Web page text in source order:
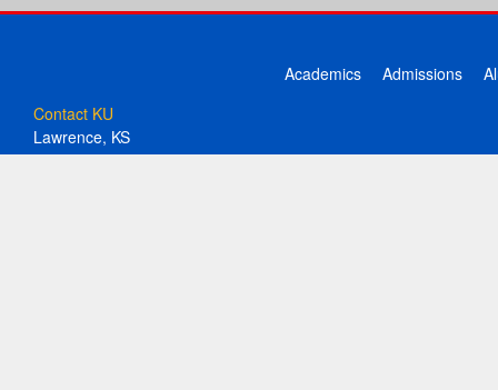
Academics Admissions
Contact KU
Lawrence, KS